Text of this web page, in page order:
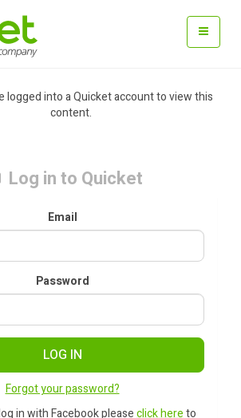
logged into a Quicket account to view this
content.
Log in to Quicket
Email
Password
LOG IN
Forgot your password?
in with Facebook pleaseclick hereto